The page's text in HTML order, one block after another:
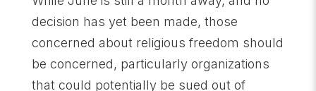
decision has yet been made, those
concerned about religious freedom should
be concerned, particularly organizations
that could potentially be sued out of